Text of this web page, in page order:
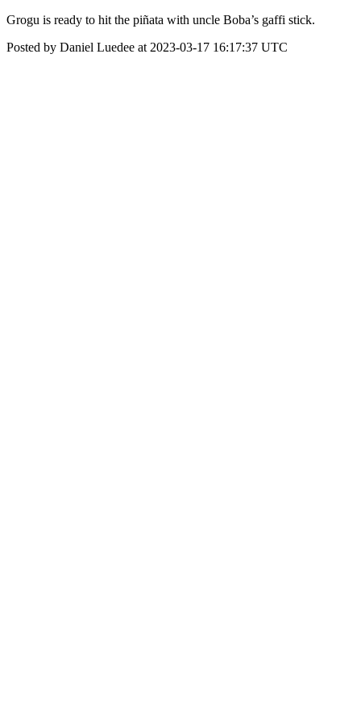
Grogu is ready to hit the piñata with uncle Boba’s gaffi stick.
Posted by Daniel Luedee at 2023-03-17 16:17:37 UTC